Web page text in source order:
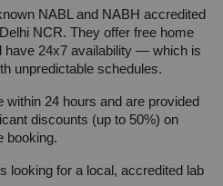
NABL and NABH accredited
NCR. They offer free home
have 24x7 availability — which is
unpredictable schedules.
within 24 hours and are provided
discounts (up to 50%) on
booking.
looking for a local, accredited lab